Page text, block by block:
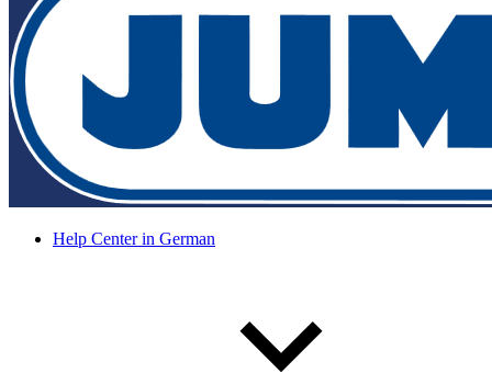
Help Center in German